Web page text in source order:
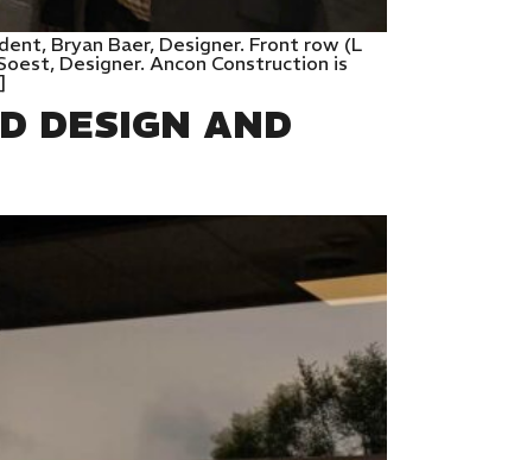
Bryan Baer, Designer. Front row (L
Designer. Ancon Construction is
DESIGN AND